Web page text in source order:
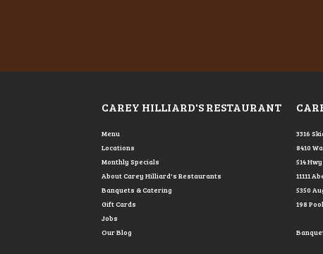
CAREY HILLIARD'S RESTAURANT
Menu
Locations
Monthly Specials
About Carey Hilliard's Restaurants
Banquets & Catering
Gift Cards
Jobs
Our Blog
3316
8410
514
11111
5350
198